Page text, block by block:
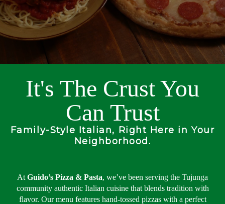
It's The Crust You
Can Trust
Family-Style Italian, Right Here in Your
Neighborhood.
At Guido’s Pizza & Pasta, we’ve been serving the Tujunga
community authentic Italian cuisine that blends tradition with
flavor. Our menu features hand-tossed pizzas with a perfect